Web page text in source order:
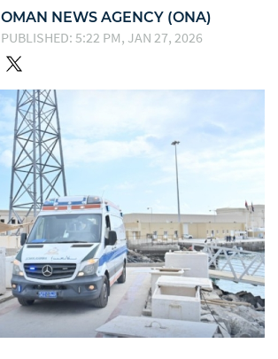
OMAN NEWS AGENCY (ONA)
PUBLISHED: 5:22 PM, JAN 27, 2026